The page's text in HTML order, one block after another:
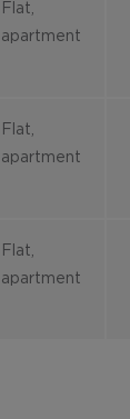
Flat,
apartment
Flat,
apartment
Flat,
apartment